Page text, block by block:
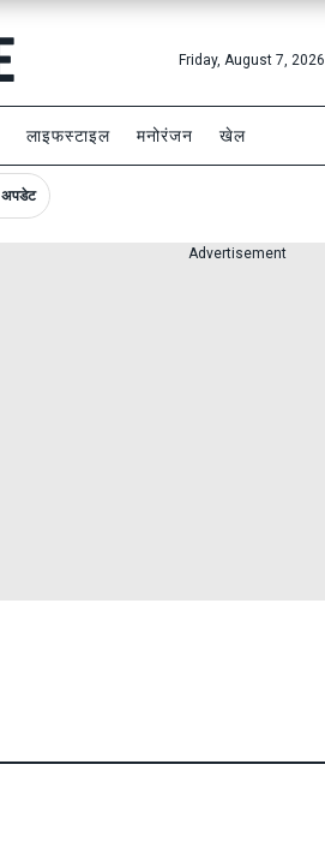
Friday, August 7, 2026
लाइफस्टाइल मनोरंजन खेल
अपडेट
Advertisement